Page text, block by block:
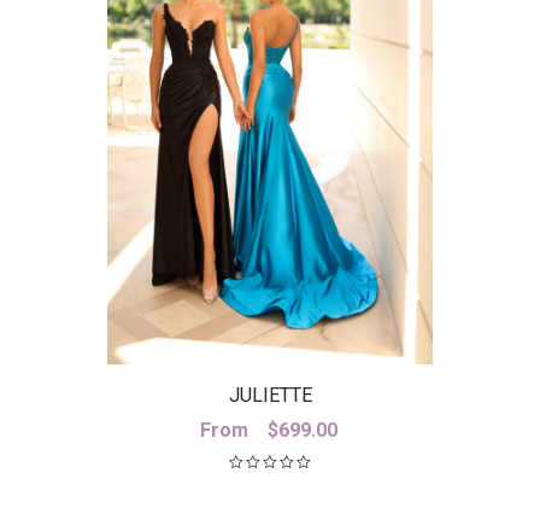
JULIETTE
From
$699.00